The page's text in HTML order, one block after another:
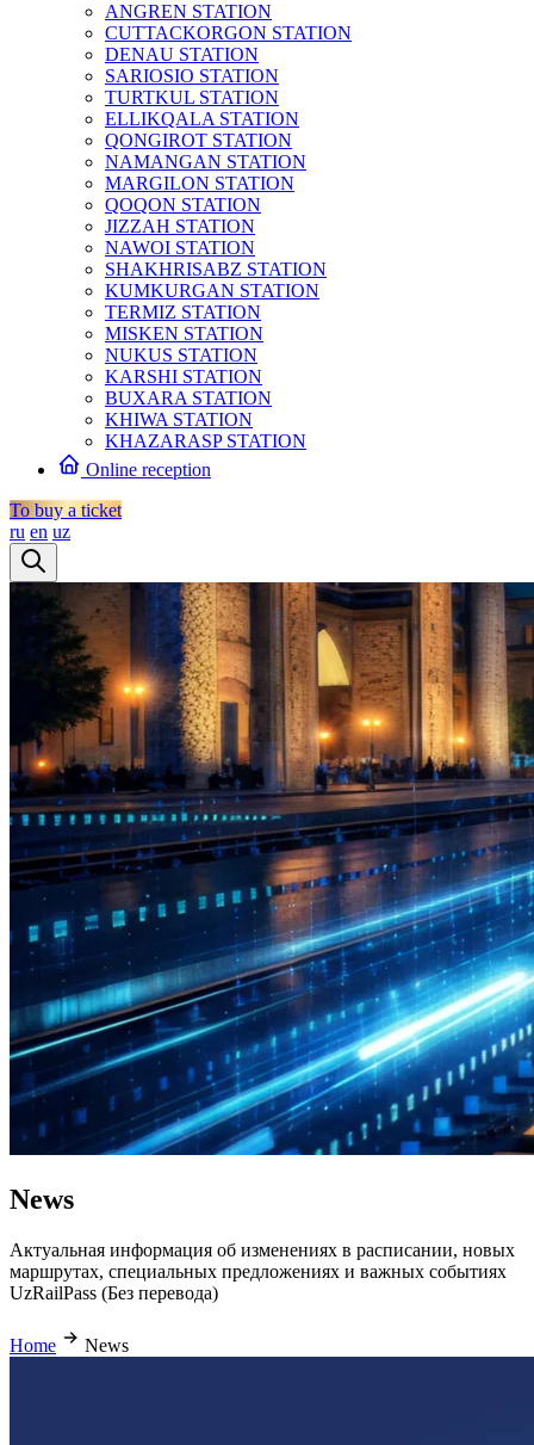
ANGREN STATION
CUTTACKORGON STATION
DENAU STATION
SARIOSIO STATION
TURTKUL STATION
ELLIKQALA STATION
QONGIROT STATION
NAMANGAN STATION
MARGILON STATION
QOQON STATION
JIZZAH STATION
NAWOI STATION
SHAKHRISABZ STATION
KUMKURGAN STATION
TERMIZ STATION
MISKEN STATION
NUKUS STATION
KARSHI STATION
BUXARA STATION
KHIWA STATION
KHAZARASP STATION
Online reception
To buy a ticket
ru en uz
News
Актуальная информация об изменениях в расписании, новых
маршрутах, специальных предложениях и важных событиях
UzRailPass (Без перевода)
Home News